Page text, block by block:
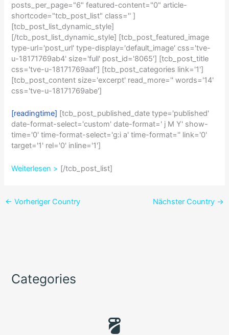
posts_per_page="6" featured-content="0" article-
shortcode="tcb_post_list" class='' ]
[tcb_post_list_dynamic_style]
[/tcb_post_list_dynamic_style] [tcb_post_featured_image
type-url='post_url' type-display='default_image' css='tve-
u-18171769ab4' size='full' post_id='8065'] [tcb_post_title
css='tve-u-18171769aaf'] [tcb_post_categories link='1']
[tcb_post_content size='excerpt' read_more='' words='14'
css='tve-u-18171769abe']
[readingtime] [tcb_post_published_date type='published'
date-format-select='custom' date-format=' j M Y' show-
time='0' time-format-select='g:i a' time-format='' link='0'
target='1' rel='0' inline='1']
Weiterlesen > [/tcb_post_list]
← Vorheriger Country Nächster Country →
Categories